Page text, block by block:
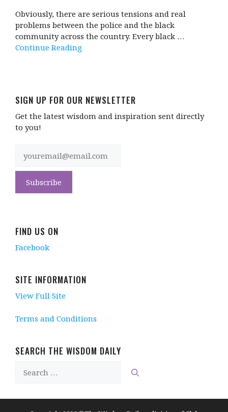
Obviously, there are serious tensions and real
problems between the police and the black
community across the country. Every black …
Continue Reading
SIGN UP FOR OUR NEWSLETTER
Get the latest wisdom and inspiration sent directly
to you!
FIND US ON
Facebook
SITE INFORMATION
View Full Site
Terms and Conditions
SEARCH THE WISDOM DAILY
for: